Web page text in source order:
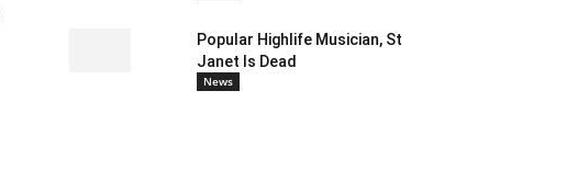
Popular Highlife Musician, St
Janet Is Dead
News